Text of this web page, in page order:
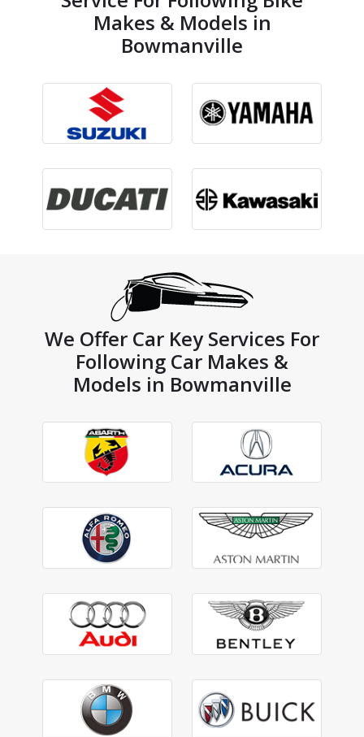
Makes & Models in
Bowmanville
We Offer Car Key Services For
Following Car Makes &
Models in Bowmanville